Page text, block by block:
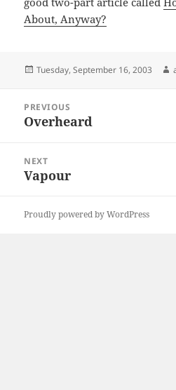
About, Anyway?
Posted
Tuesday, September 16, 2003
navigation
PREVIOUS
Previous
Overheard
NEXT
Next
Vapour
Proudly powered by WordPress